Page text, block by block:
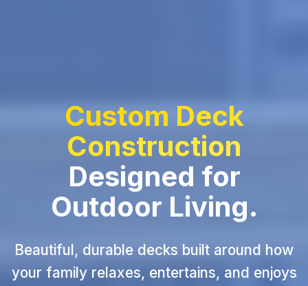
Custom Deck
Construction
Designed for
Outdoor Living.
Beautiful, durable decks built around how
your family relaxes, entertains, and enjoys